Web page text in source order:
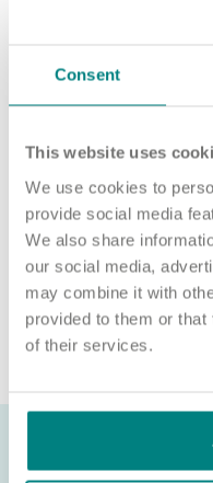
Consent
This website uses
We use cookies to
provide social media
We also share
our social media,
may combine it with
provided to them or
of their services.
or email
employment visa at this
We will never ask for
website or individual
Sponsorship (CoS) while
associated with our
connection with a role,